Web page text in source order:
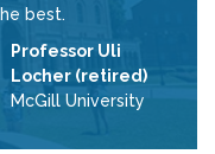
best.
Professor Uli
Locher (retired)
McGill University